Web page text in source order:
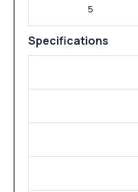
5
Specifications